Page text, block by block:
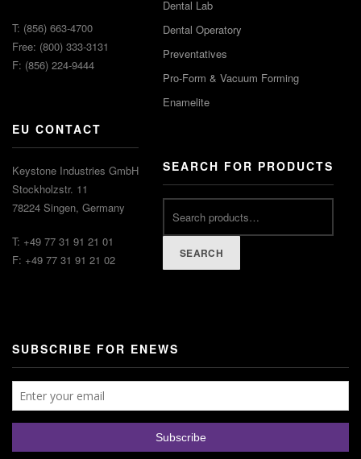
T: (856) 663-4700
Free: (800) 333-3131
F: (856) 224-9444
EU CONTACT
Keystone Industries GmbH
Stockholzstr. 11
78224 Singen, Germany
T: +49 77 31 91 21 01
F: +49 77 31 91 21 02
Dental Lab
Dental Operatory
Preventatives
Pro-Form & Vacuum Forming
Enamelite
SEARCH FOR PRODUCTS
SEARCH
SUBSCRIBE FOR ENEWS